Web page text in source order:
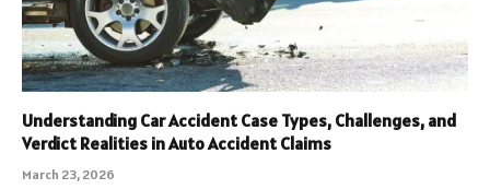
Understanding Car Accident Case Types, Challenges, and
Verdict Realities in Auto Accident Claims
March 23, 2026